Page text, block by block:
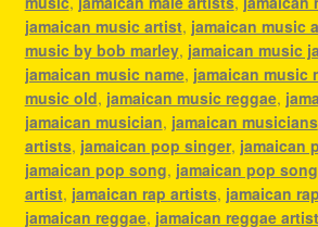
jamaican music artist, jamaican music
music by bob marley, jamaican music
jamaican music name, jamaican music
music old, jamaican music reggae,
jamaican musician, jamaican musicians
artists, jamaican pop singer, jamaican
jamaican pop song, jamaican pop
artist, jamaican rap artists, jamaican
jamaican reggae, jamaican reggae artist